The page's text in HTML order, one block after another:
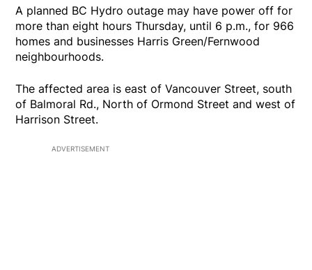
A planned BC Hydro outage may have power off for
more than eight hours Thursday, until 6 p.m., for 966
homes and businesses Harris Green/Fernwood
neighbourhoods.
The affected area is east of Vancouver Street, south
of Balmoral Rd., North of Ormond Street and west of
Harrison Street.
ADVERTISEMENT